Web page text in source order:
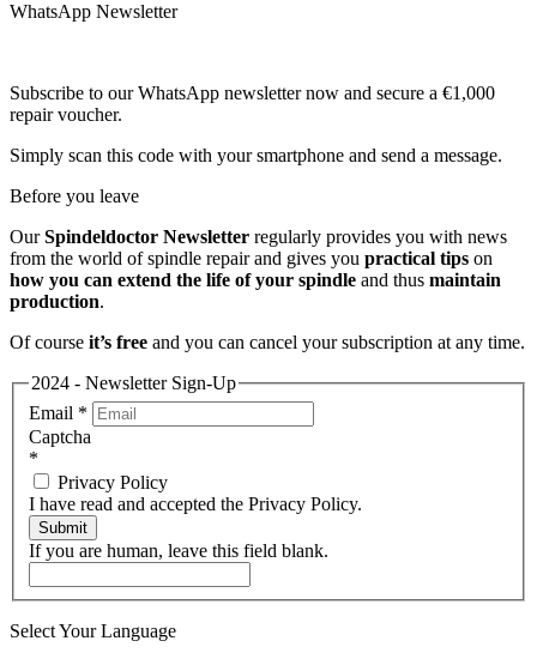
WhatsApp Newsletter
Subscribe to our WhatsApp newsletter now and secure a €1,000
repair voucher.
Simply scan this code with your smartphone and send a message.
Before you leave
OurSpindeldoctor Newsletter regularly provides you with news
from the world of spindle repair and gives you practical tips on
how you can extend the life of your spindle and thus maintain
production.
Of course it’s free and you can cancel your subscription at any time.
2024 - Newsletter Sign-Up
Email *
Captcha
*
Privacy Policy
I have read and accepted the Privacy Policy.
Submit
If you are human, leave this field blank.
Select Your Language